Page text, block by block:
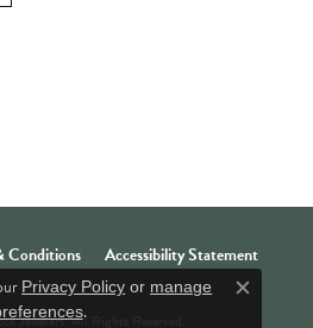
Conditions Accessibility Statement
Jewelers. All Rights Reserved.
Privacy Policy or manage
. Close